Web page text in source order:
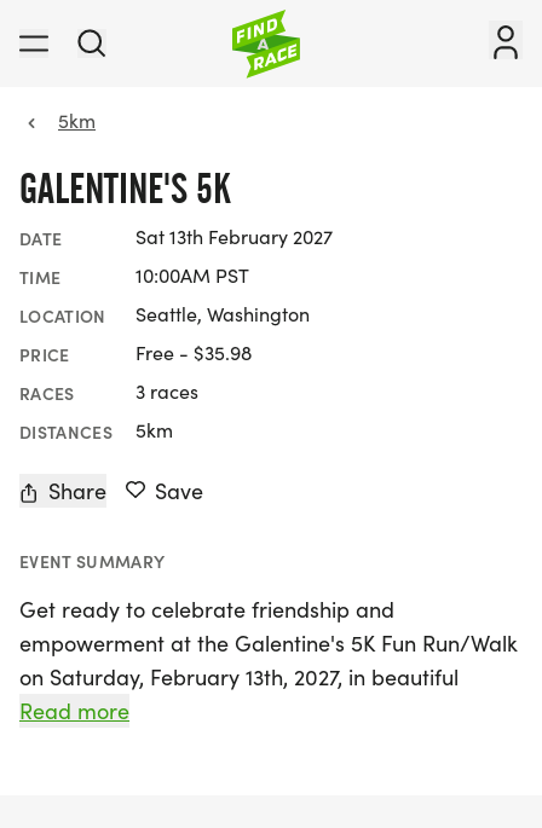
5km
GALENTINE'S 5K
DATE Sat 13th February 2027
TIME 10:00AM PST
LOCATION Seattle, Washington
PRICE Free - $35.98
RACES 3 races
DISTANCES 5km
Share Save
EVENT SUMMARY
Get ready to celebrate friendship and
empowerment at the Galentine's 5K Fun Run/Walk
on Saturday, February 13th, 2027, in beautiful
Seattle, King County! This vibrant event is all about
Read more